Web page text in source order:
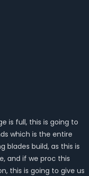
is full, this is going to
which is the entire
blades build, as this is
and if we proc this
this is going to give us